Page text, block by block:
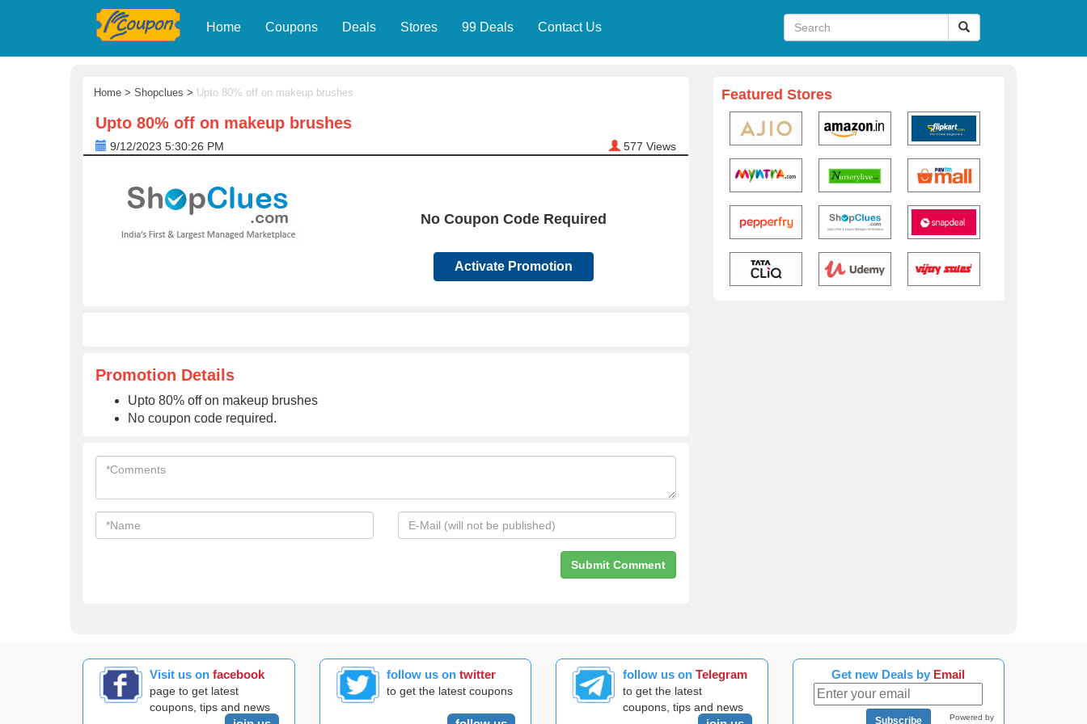
Home Coupons Deals Stores 99 Deals Contact Us
Home > Shopclues > Upto 80% off on makeup brushes
Upto 80% off on makeup brushes
9/12/2023 5:30:26 PM 577 Views
No Coupon Code Required
Activate Promotion
Promotion Details
Upto 80% off on makeup brushes
No coupon code required.
Featured Stores
Visit us onfacebook
page to get latest
coupons, tips and news
follow us on twitter
to get the latest coupons
follow us onTelegram
to get the latest
coupons, tips and news
Get new Deals by Email
Subscribe Powered by